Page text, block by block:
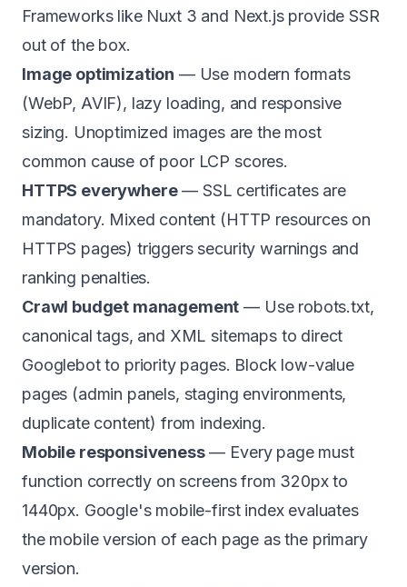
Frameworks like Nuxt 3 and Next.js provide SSR
out of the box.
Image optimization — Use modern formats
(WebP, AVIF), lazy loading, and responsive
sizing. Unoptimized images are the most
common cause of poor LCP scores.
HTTPS everywhere— SSL certificates are
mandatory. Mixed content (HTTP resources on
HTTPS pages) triggers security warnings and
ranking penalties.
Crawl budget management — Use robots.txt,
canonical tags, and XML sitemaps to direct
Googlebot to priority pages. Block low-value
pages (admin panels, staging environments,
duplicate content) from indexing.
Mobile responsiveness— Every page must
function correctly on screens from 320px to
1440px. Google's mobile-first index evaluates
the mobile version of each page as the primary
version.